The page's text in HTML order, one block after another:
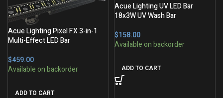
Acue Lighting Pixel FX 3-in-1
Multi-Effect LED Bar
$
ADD TO CART
Acue Lighting UV LED Bar
18x3W UV Wash Bar
$
ADD TO CART